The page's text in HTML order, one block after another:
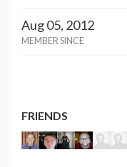
Aug 05, 2012
MEMBER SINCE
FRIENDS